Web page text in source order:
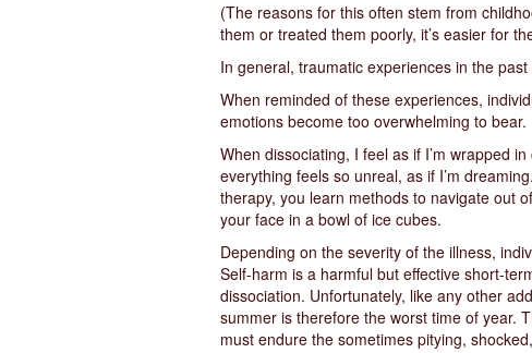
(The reasons for this often stem from
them or treated them poorly, it’s easier for
In general, traumatic experiences in the
When reminded of these experiences,
emotions become too overwhelming to bear.
When dissociating, I feel as if I’m wrapped
everything feels so unreal, as if I’m
therapy, you learn methods to navigate out
your face in a bowl of ice cubes.
Depending on the severity of the illness,
Self-harm is a harmful but effective short-
dissociation. Unfortunately, like any other
summer is therefore the worst time of year.
must endure the sometimes pitying,